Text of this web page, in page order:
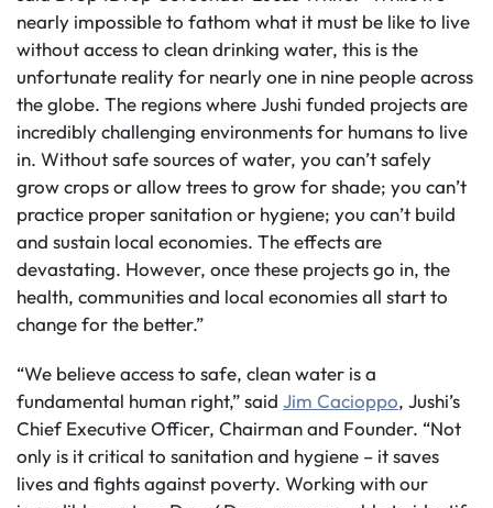
nearly impossible to fathom what it must be like to live
without access to clean drinking water, this is the
unfortunate reality for nearly one in nine people across
the globe. The regions where Jushi funded projects are
incredibly challenging environments for humans to live
in. Without safe sources of water, you can’t safely
grow crops or allow trees to grow for shade; you can’t
practice proper sanitation or hygiene; you can’t build
and sustain local economies. The effects are
devastating. However, once these projects go in, the
health, communities and local economies all start to
change for the better.”
“We believe access to safe, clean water is a
fundamental human right,” said Jim Cacioppo, Jushi’s
Chief Executive Officer, Chairman and Founder. “Not
only is it critical to sanitation and hygiene – it saves
lives and fights against poverty. Working with our